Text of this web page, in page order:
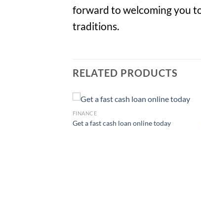
forward to welcoming you
traditions.
RELATED PRODUCTS
FINANCE
Get a fast cash loan online today